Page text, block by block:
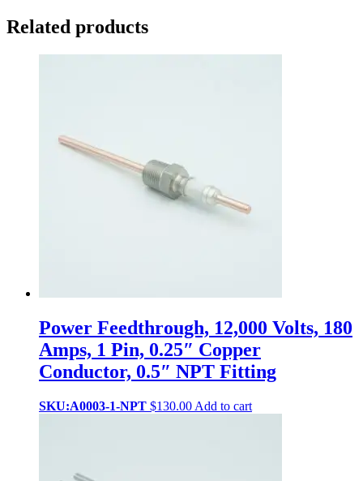
Related products
Power Feedthrough, 12,000 Volts, 180
Amps, 1 Pin, 0.25″ Copper
Conductor, 0.5″ NPT Fitting
SKU:A0003-1-NPT $130.00 Add to cart